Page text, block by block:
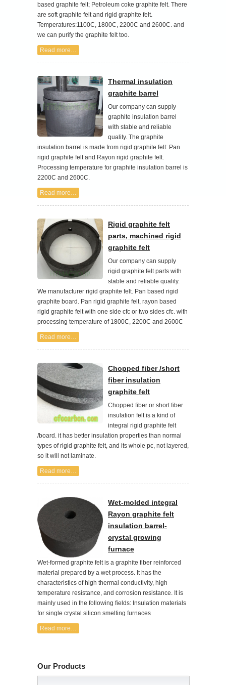
based graphite felt; Petroleum coke graphite felt. There
are soft graphite felt and rigid graphite felt.
Temperatures:1100C, 1800C, 2200C and 2600C. and
we can purify the graphite felt too.
Read more…
Thermal insulation
graphite barrel
Our company can supply
graphite insulation barrel
with stable and reliable
quality. The graphite
insulation barrel is made from rigid graphite felt: Pan
rigid graphite felt and Rayon rigid graphite felt.
Processing temperature for graphite insulation barrel is
2200C and 2600C.
Read more…
Rigid graphite felt
parts, machined rigid
graphite felt
Our company can supply
rigid graphite felt parts with
stable and reliable quality.
We manufacturer rigid graphite felt. Pan based rigid
graphite board. Pan rigid graphite felt, rayon based
rigid graphite felt with one side cfc or two sides cfc. with
processing temperature of 1800C, 2200C and 2600C
Read more…
Chopped fiber /short
fiber insulation
graphite felt
Chopped fiber or short fiber
insulation felt is a kind of
integral rigid graphite felt
/board. it has better insulation properties than normal
types of rigid graphite felt, and its whole pc, not layered,
so it will not laminate.
Read more…
Wet-molded integral
Rayon graphite felt
insulation barrel-
crystal growing
furnace
Wet-formed graphite felt is a graphite fiber reinforced
material prepared by a wet process. It has the
characteristics of high thermal conductivity, high
temperature resistance, and corrosion resistance. It is
mainly used in the following fields: Insulation materials
for single crystal silicon smelting furnaces
Read more…
Our Products